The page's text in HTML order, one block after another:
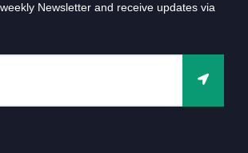
Newsletter and receive updates via